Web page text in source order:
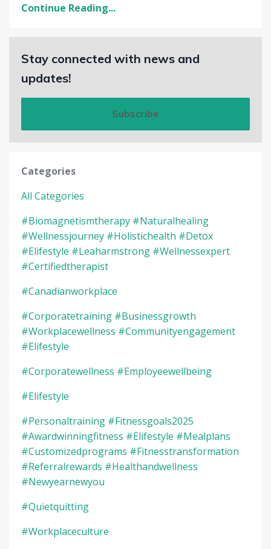
Continue Reading...
Stay connected with news and
updates!
Subscribe
Categories
All Categories
#biomagnetismtherapy #naturalhealing
#wellnessjourney #holistichealth #detox
#elifestyle #leaharmstrong #wellnessexpert
#certifiedtherapist
#canadianworkplace
#corporatetraining #businessgrowth
#workplacewellness #communityengagement
#elifestyle
#corporatewellness #employeewellbeing
#elifestyle
#personaltraining #fitnessgoals2025
#awardwinningfitness #elifestyle #mealplans
#customizedprograms #fitnesstransformation
#referralrewards #healthandwellness
#newyearnewyou
#quietquitting
#workplaceculture